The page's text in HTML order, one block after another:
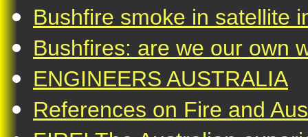
Bushfire smoke in satellite
Bushfires: are we our own
ENGINEERS AUSTRALIA
References on Fire and